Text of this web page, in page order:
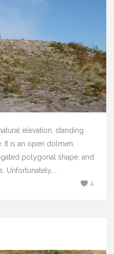
elevation, standing
It is an open dolmen,
polygonal shape, and
Unfortunately,...
4